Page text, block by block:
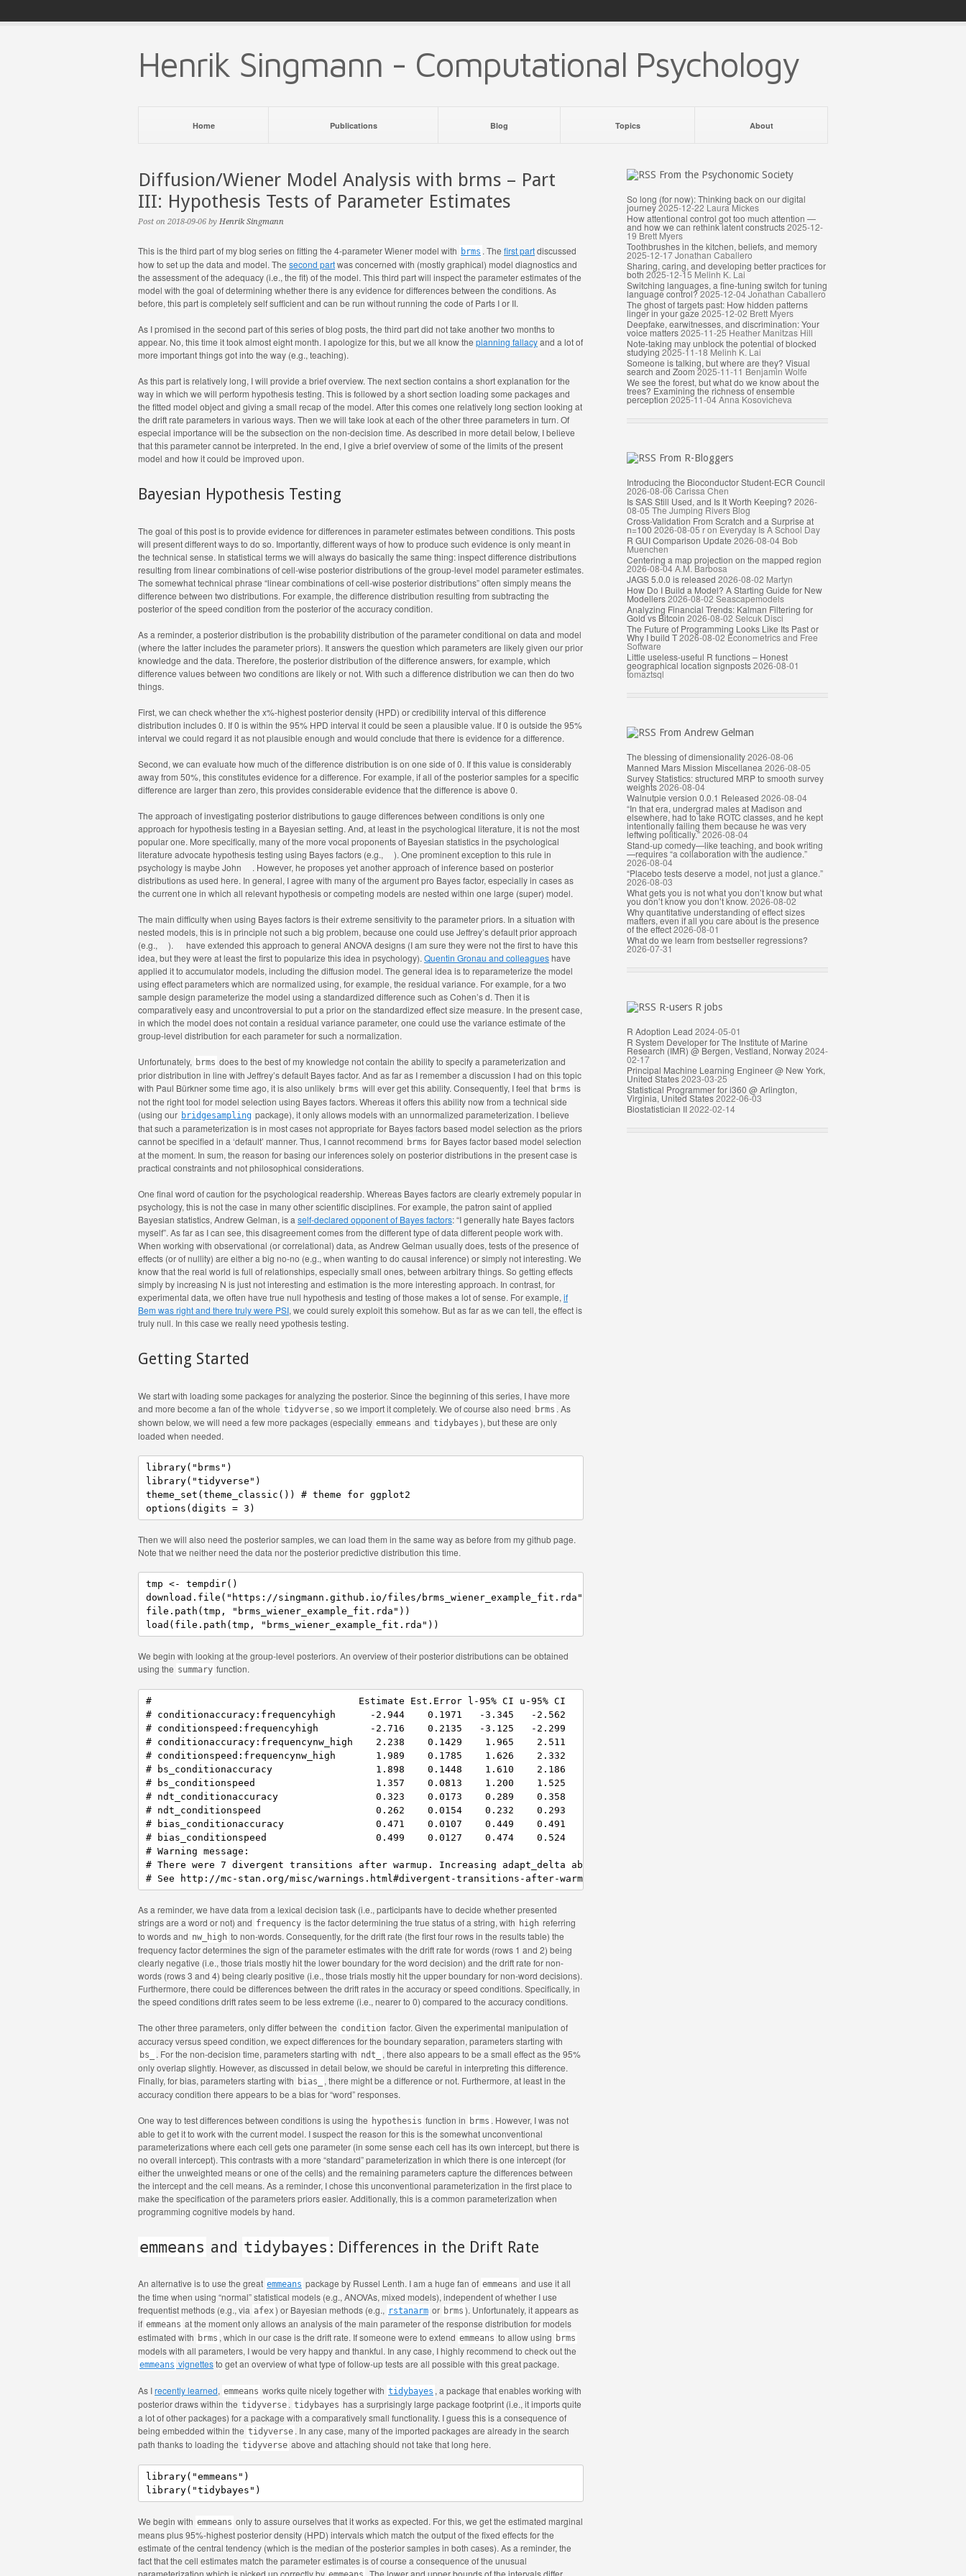
Henrik Singmann - Computational Psychology
Home Publications Blog Topics About
Diffusion/Wiener Model Analysis with brms – Part
III: Hypothesis Tests of Parameter Estimates
Post on 2018-09-06 by Henrik Singmann
This is the third part of my blog series on fitting the 4-parameter Wiener model with brms . The first partdiscussed
how to set up the data and model. The second partwas concerned with (mostly graphical) model diagnostics and
the assessment of the adequacy (i.e., the fit) of the model. This third part will inspect the parameter estimates of the
model with the goal of determining whether there is any evidence for differences between the conditions. As
before, this part is completely self sufficient and can be run without running the code of Parts I or II.
As I promised in the second part of this series of blog posts, the third part did not take another two months to
appear. No, this time it took almost eight month. I apologize for this, but we all know the planning fallacyand a lot of
more important things got into the way (e.g., teaching).
As this part is relatively long, I will provide a brief overview. The next section contains a short explanation for the
way in which we will perform hypothesis testing. This is followed by a short section loading some packages and
the fitted model object and giving a small recap of the model. After this comes one relatively long section looking at
the drift rate parameters in various ways. Then we will take look at each of the other three parameters in turn. Of
especial importance will be the subsection on the non-decision time. As described in more detail below, I believe
that this parameter cannot be interpreted. In the end, I give a brief overview of some of the limits of the present
model and how it could be improved upon.
Bayesian Hypothesis Testing
The goal of this post is to provide evidence for differences in parameter estimates between conditions. This posts
will present different ways to do so. Importantly, different ways of how to produce such evidence is only meant in
the technical sense. In statistical terms we will always do basically the same thing: inspect difference distributions
resulting from linear combinations of cell-wise posterior distributions of the group-level model parameter estimates.
The somewhat technical phrase “linear combinations of cell-wise posterior distributions” often simply means the
difference between two distributions. For example, the difference distribution resulting from subtracting the
posterior of the speed condition from the posterior of the accuracy condition.
As a reminder, a posterior distribution is the probability distribution of the parameter conditional on data and model
(where the latter includes the parameter priors). It answers the question which parameters are likely given our prior
knowledge and the data. Therefore, the posterior distribution of the difference answers, for example, which
difference values between two conditions are likely or not. With such a difference distribution we can then do two
things.
First, we can check whether the x%-highest posterior density (HPD) or credibility interval of this difference
distribution includes 0. If 0 is within the 95% HPD interval it could be seen a plausible value. If 0 is outside the 95%
interval we could regard it as not plausible enough and would conclude that there is evidence for a difference.
Second, we can evaluate how much of the difference distribution is on one side of 0. If this value is considerably
away from 50%, this constitutes evidence for a difference. For example, if all of the posterior samples for a specific
difference are larger than zero, this provides considerable evidence that the difference is above 0.
The approach of investigating posterior distributions to gauge differences between conditions is only one
approach for hypothesis testing in a Bayesian setting. And, at least in the psychological literature, it is not the most
popular one. More specifically, many of the more vocal proponents of Bayesian statistics in the psychological
literature advocate hypothesis testing using Bayes factors (e.g.,
). One prominent exception to this rule in
psychology is maybe John
. However, he proposes yet another approach of inference based on posterior
distributions as used here. In general, I agree with many of the argument pro Bayes factor, especially in cases as
the current one in which all relevant hypothesis or competing models are nested within one large (super) model.
The main difficulty when using Bayes factors is their extreme sensitivity to the parameter priors. In a situation with
nested models, this is in principle not such a big problem, because one could use Jeffrey’s default prior approach
(e.g.,
).
have extended this approach to general ANOVA designs (I am sure they were not the first to have this
idea, but they were at least the first to popularize this idea in psychology). Quentin Gronau and colleagueshave
applied it to accumulator models, including the diffusion model. The general idea is to reparameterize the model
using effect parameters which are normalized using, for example, the residual variance. For example, for a two
sample design parameterize the model using a standardized difference such as Cohen’s d. Then it is
comparatively easy and uncontroversial to put a prior on the standardized effect size measure. In the present case,
in which the model does not contain a residual variance parameter, one could use the variance estimate of the
group-level distribution for each parameter for such a normalization.
Unfortunately, brms does to the best of my knowledge not contain the ability to specify a parameterization and
prior distribution in line with Jeffrey’s default Bayes factor. And as far as I remember a discussion I had on this topic
with Paul Bürkner some time ago, it is also unlikely brms will ever get this ability. Consequently, I feel that brms is
not the right tool for model selection using Bayes factors. Whereas it offers this ability now from a technical side
(using our bridgesampling package), it only allows models with an unnormalized parameterization. I believe
that such a parameterization is in most cases not appropriate for Bayes factors based model selection as the priors
cannot be specified in a ‘default’ manner. Thus, I cannot recommend brms for Bayes factor based model selection
at the moment. In sum, the reason for basing our inferences solely on posterior distributions in the present case is
practical constraints and not philosophical considerations.
One final word of caution for the psychological readership. Whereas Bayes factors are clearly extremely popular in
psychology, this is not the case in many other scientific disciplines. For example, the patron saint of applied
Bayesian statistics, Andrew Gelman, is a self-declared opponent of Bayes factors: “I generally hate Bayes factors
myself”. As far as I can see, this disagreement comes from the different type of data different people work with.
When working with observational (or correlational) data, as Andrew Gelman usually does, tests of the presence of
effects (or of nullity) are either a big no-no (e.g., when wanting to do causal inference) or simply not interesting. We
know that the real world is full of relationships, especially small ones, between arbitrary things. So getting effects
simply by increasing N is just not interesting and estimation is the more interesting approach. In contrast, for
experimental data, we often have true null hypothesis and testing of those makes a lot of sense. For example, if
Bem was right and there truly were PSI, we could surely exploit this somehow. But as far as we can tell, the effect is
truly null. In this case we really need ypothesis testing.
Getting Started
We start with loading some packages for analyzing the posterior. Since the beginning of this series, I have more
and more become a fan of the whole tidyverse , so we import it completely. We of course also need brms . As
shown below, we will need a few more packages (especially emmeans and tidybayes ), but these are only
loaded when needed.
library("brms")
library("tidyverse")
theme_set(theme_classic()) # theme for ggplot2
options(digits = 3)
Then we will also need the posterior samples, we can load them in the same way as before from my github page.
Note that we neither need the data nor the posterior predictive distribution this time.
tmp <- tempdir()
download.file("https://singmann.github.io/files/brms_wiener_example_fit.rda",
file.path(tmp, "brms_wiener_example_fit.rda"))
load(file.path(tmp, "brms_wiener_example_fit.rda"))
We begin with looking at the group-level posteriors. An overview of their posterior distributions can be obtained
using the summary function.
#                                    Estimate Est.Error l-95% CI u-95% CI
# conditionaccuracy:frequencyhigh      -2.944    0.1971   -3.345   -2.562
# conditionspeed:frequencyhigh         -2.716    0.2135   -3.125   -2.299
# conditionaccuracy:frequencynw_high    2.238    0.1429    1.965    2.511
# conditionspeed:frequencynw_high       1.989    0.1785    1.626    2.332
# bs_conditionaccuracy                  1.898    0.1448    1.610    2.186
# bs_conditionspeed                     1.357    0.0813    1.200    1.525
# ndt_conditionaccuracy                 0.323    0.0173    0.289    0.358
# ndt_conditionspeed                    0.262    0.0154    0.232    0.293
# bias_conditionaccuracy                0.471    0.0107    0.449    0.491
# bias_conditionspeed                   0.499    0.0127    0.474    0.524
# Warning message:
# There were 7 divergent transitions after warmup. Increasing adapt_delta above 0.8 may help.
# See http://mc-stan.org/misc/warnings.html#divergent-transitions-after-warmup
As a reminder, we have data from a lexical decision task (i.e., participants have to decide whether presented
strings are a word or not) and frequency is the factor determining the true status of a string, with high referring
to words and nw_high to non-words. Consequently, for the drift rate (the first four rows in the results table) the
frequency factor determines the sign of the parameter estimates with the drift rate for words (rows 1 and 2) being
clearly negative (i.e., those trials mostly hit the lower boundary for the word decision) and the drift rate for non-
words (rows 3 and 4) being clearly positive (i.e., those trials mostly hit the upper boundary for non-word decisions).
Furthermore, there could be differences between the drift rates in the accuracy or speed conditions. Specifically, in
the speed conditions drift rates seem to be less extreme (i.e., nearer to 0) compared to the accuracy conditions.
The other three parameters, only differ between the condition factor. Given the experimental manipulation of
accuracy versus speed condition, we expect differences for the boundary separation, parameters starting with
bs_ . For the non-decision time, parameters starting with ndt_
, there also appears to be a small effect as the 95%
only overlap slightly. However, as discussed in detail below, we should be careful in interpreting this difference.
Finally, for bias, parameters starting with bias_
, there might be a difference or not. Furthermore, at least in the
accuracy condition there appears to be a bias for “word” responses.
One way to test differences between conditions is using the hypothesis function in brms . However, I was not
able to get it to work with the current model. I suspect the reason for this is the somewhat unconventional
parameterizations where each cell gets one parameter (in some sense each cell has its own intercept, but there is
no overall intercept). This contrasts with a more “standard” parameterization in which there is one intercept (for
either the unweighted means or one of the cells) and the remaining parameters capture the differences between
the intercept and the cell means. As a reminder, I chose this unconventional parameterization in the first place to
make the specification of the parameters priors easier. Additionally, this is a common parameterization when
programming cognitive models by hand.
emmeans and tidybayes : Differences in the Drift Rate
An alternative is to use the great emmeans package by Russel Lenth. I am a huge fan of emmeans and use it all
the time when using “normal” statistical models (e.g., ANOVAs, mixed models), independent of whether I use
frequentist methods (e.g., via afex) or Bayesian methods (e.g., rstanarm or brms ). Unfortunately, it appears as
if emmeans at the moment only allows an analysis of the main parameter of the response distribution for models
estimated with brms , which in our case is the drift rate. If someone were to extend emmeans to allow using brms
models with all parameters, I would be very happy and thankful. In any case, I highly recommend to check out the
emmeans vignettesto get an overview of what type of follow-up tests are all possible with this great package.
As Irecently learned, emmeans works quite nicely together with tidybayes , a package that enables working with
posterior draws within the tidyverse . tidybayes has a surprisingly large package footprint (i.e., it imports quite
a lot of other packages) for a package with a comparatively small functionality. I guess this is a consequence of
being embedded within the tidyverse . In any case, many of the imported packages are already in the search
path thanks to loading the tidyverse above and attaching should not take that long here.
library("emmeans")
library("tidybayes")
We begin with emmeans only to assure ourselves that it works as expected. For this, we get the estimated marginal
means plus 95%-highest posterior density (HPD) intervals which match the output of the fixed effects for the
estimate of the central tendency (which is the median of the posterior samples in both cases). As a reminder, the
fact that the cell estimates match the parameter estimates is of course a consequence of the unusual
From the Psychonomic Society
So long (for now): Thinking back on our digital
journey2025-12-22 Laura Mickes
How attentional control got too much attention —
and how we can rethink latent constructs2025-12-
19 Brett Myers
Toothbrushes in the kitchen, beliefs, and memory
2025-12-17Jonathan Caballero
Sharing, caring, and developing better practices for
both 2025-12-15 Melinh K. Lai
Switching languages, a fine-tuning switch for tuning
language control?2025-12-04Jonathan Caballero
The ghost of targets past: How hidden patterns
linger in your gaze 2025-12-02 Brett Myers
Deepfake, earwitnesses, and discrimination: Your
voice matters2025-11-25 Heather Manitzas Hill
Note-taking may unblock the potential of blocked
studying 2025-11-18 Melinh K. Lai
Someone is talking, but where are they? Visual
search and Zoom 2025-11-11 Benjamin Wolfe
We see the forest, but what do we know about the
trees? Examining the richness of ensemble
perception 2025-11-04Anna Kosovicheva
From R-Bloggers
Introducing the Bioconductor Student-ECR Council
2026-08-06 Carissa Chen
Is SAS Still Used, and Is It Worth Keeping? 2026-
08-05 The Jumping Rivers Blog
Cross-Validation From Scratch and a Surprise at
n=100 2026-08-05 r on Everyday Is A School Day
R GUI Comparison Update 2026-08-04 Bob
Muenchen
Centering a map projection on the mapped region
2026-08-04A.M. Barbosa
JAGS 5.0.0 is released 2026-08-02 Martyn
How Do I Build a Model? A Starting Guide for New
Modellers2026-08-02 Seascapemodels
Analyzing Financial Trends: Kalman Filtering for
Gold vs Bitcoin 2026-08-02 Selcuk Disci
The Future of Programming Looks Like Its Past or
Why I build T2026-08-02 Econometrics and Free
Software
Little useless-useful R functions – Honest
geographical location signposts2026-08-01
tomaztsql
From Andrew Gelman
The blessing of dimensionality2026-08-06
Manned Mars Mission Miscellanea 2026-08-05
Survey Statistics: structured MRP to smooth survey
weights2026-08-04
Walnutpie version 0.0.1 Released 2026-08-04
“In that era, undergrad males at Madison and
elsewhere, had to take ROTC classes, and he kept
intentionally failing them because he was very
leftwing politically.”2026-08-04
Stand-up comedy—like teaching, and book writing
—requires “a collaboration with the audience.”
2026-08-04
“Placebo tests deserve a model, not just a glance.”
2026-08-03
What gets you is not what you don’t know but what
you don’t know you don’t know. 2026-08-02
Why quantitative understanding of effect sizes
matters, even if all you care about is the presence
of the effect2026-08-01
What do we learn from bestseller regressions?
2026-07-31
R-users R jobs
R Adoption Lead 2024-05-01
R System Developer for The Institute of Marine
Research (IMR) @ Bergen, Vestland, Norway2024-
02-17
Principal Machine Learning Engineer @ New York,
United States2023-03-25
Statistical Programmer for i360 @ Arlington,
Virginia, United States2022-06-03
Biostatistician II2022-02-14